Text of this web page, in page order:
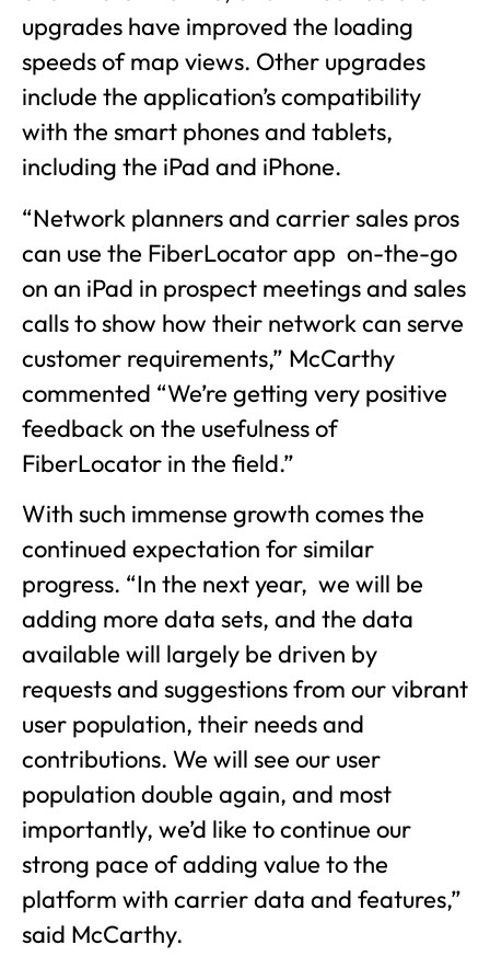
upgrades have improved the loading
speeds of map views. Other upgrades
include the application’s compatibility
with the smart phones and tablets,
including the iPad and iPhone.
“Network planners and carrier sales pros
can use the FiberLocator app on-the-go
on an iPad in prospect meetings and sales
calls to show how their network can serve
customer requirements,” McCarthy
commented “We’re getting very positive
feedback on the usefulness of
FiberLocator in the field.”
With such immense growth comes the
continued expectation for similar
progress. “In the next year, we will be
adding more data sets, and the data
available will largely be driven by
requests and suggestions from our vibrant
user population, their needs and
contributions. We will see our user
population double again, and most
importantly, we’d like to continue our
strong pace of adding value to the
platform with carrier data and features,”
said McCarthy.